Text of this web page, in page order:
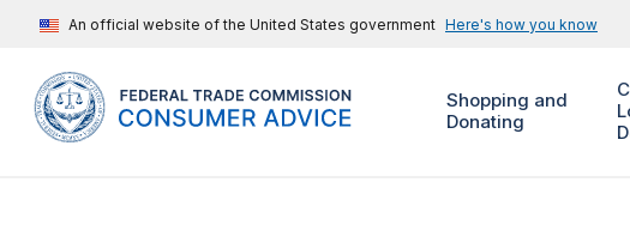
An official website of the United States government Here's how you know
Shopping and
Donating